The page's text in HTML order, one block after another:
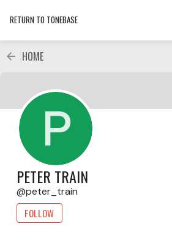
RETURN TO TONEBASE
HOME
PETER TRAIN
peter_train
FOLLOW